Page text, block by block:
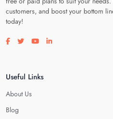
customers, and boost your bottom
today!
Visit our facebook page
Visit our twitter page
Visit our youtube page
Visit our linkedin page
Useful Links
About Us
Blog